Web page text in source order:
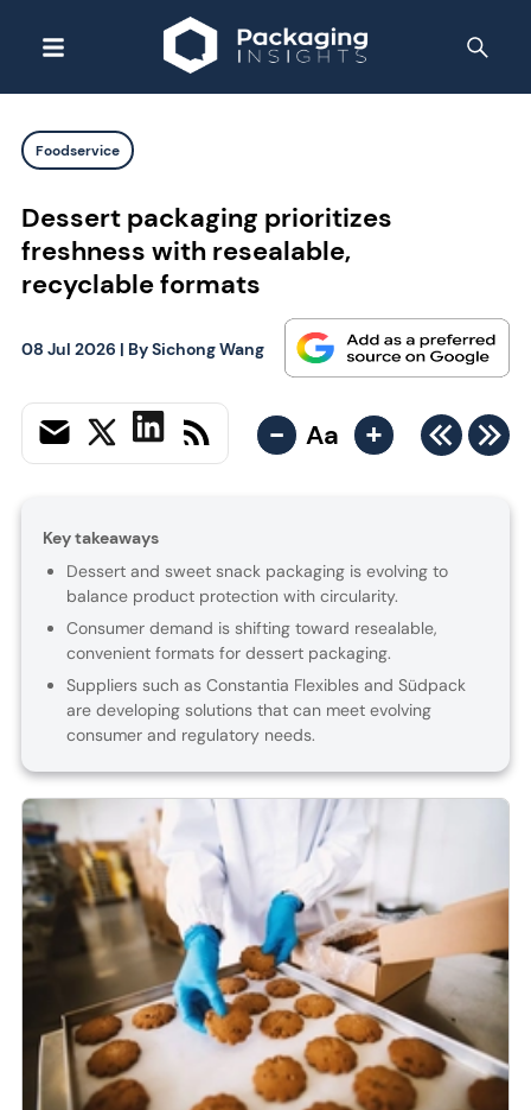
Foodservice
Dessert packaging prioritizes
freshness with resealable,
recyclable formats
08 Jul 2026 | BySichong Wang
- Aa +
Key takeaways
Dessert and sweet snack packaging is evolving to
balance product protection with circularity.
Consumer demand is shifting toward resealable,
convenient formats for dessert packaging.
Suppliers such as Constantia Flexibles and Südpack
are developing solutions that can meet evolving
consumer and regulatory needs.